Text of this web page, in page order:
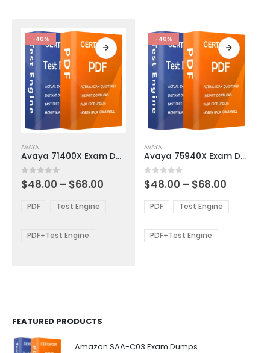
product
page
product
page
-40%
product
has
multiple
variants.
options
be
the
AVAYA
Avaya 71400X Exam Dumps
0out of 5
$48.00 – $68.00
through
PDF Test Engine
PDF+Test Engine
-40%
product
has
multiple
variants.
The
options
be
chosen
AVAYA
Avaya 75940X Exam Dumps
0out of 5
$48.00 – $68.00
$48.00
through
PDF Test Engine
PDF+Test Engine
FEATURED PRODUCTS
Amazon SAA-C03 Exam Dumps